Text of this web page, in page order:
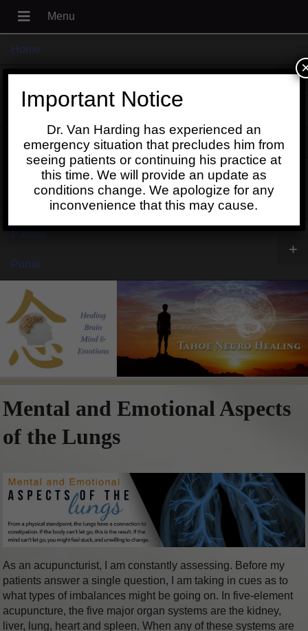
Home
+
Contact
Schedule
Patient
Portal
+
Mental and Emotional Aspects
of the Lungs
As an acupuncturist, I am constantly assessing. Before my
patients answer a single question, I am taking in cues as to
what types of imbalances might be going on. In five-element
acupuncture, the five major organ systems are the kidney,
liver, lung, heart and spleen. When any of these systems are
Important Notice
Dr. Van Harding has experienced an
emergency situation that precludes him from
seeing patients or continuing his practice at
this time. We will provide an update as
conditions change. We apologize for any
inconvenience that this may cause.